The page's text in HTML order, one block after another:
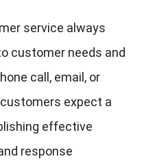
service always
customer needs and
call, email, or
expect a
effective
response